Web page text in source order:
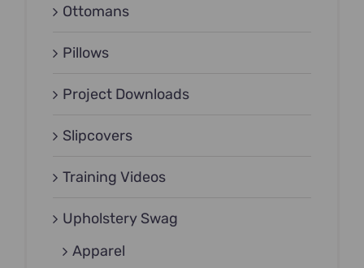
Ottomans
Pillows
Project Downloads
Slipcovers
Training Videos
Upholstery Swag
Apparel